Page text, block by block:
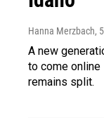
Hanna Merzbach,
A new
to come
remains split.